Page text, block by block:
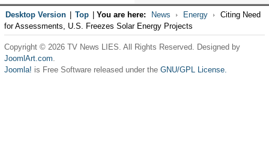
Desktop Version Top You are here: News Energy
Citing Need
for Assessments, U.S. Freezes Solar Energy Projects
Copyright © 2026 TV News LIES. All Rights Reserved. Designed by
JoomlArt.com.
Joomla! is Free Software released under the GNU/GPL License.